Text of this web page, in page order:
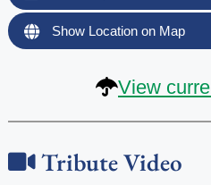
Show Location on Map
View
Tribute Video